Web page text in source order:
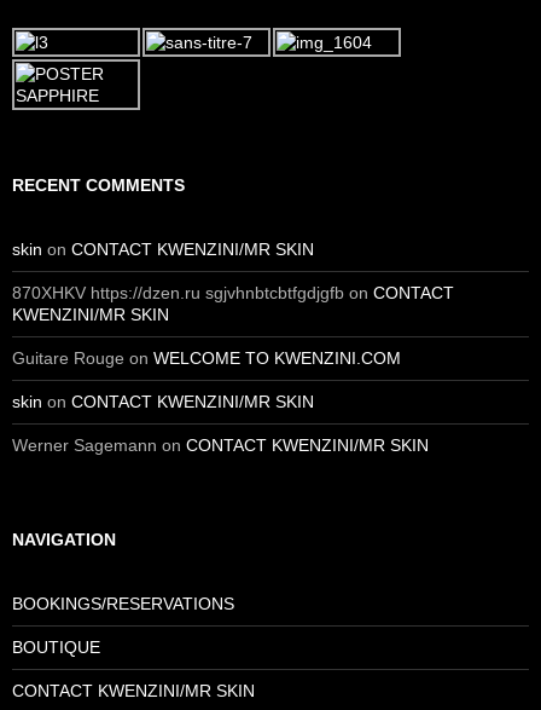
RECENT COMMENTS
skin on CONTACT KWENZINI/MR SKIN
870XHKV https://dzen.ru sgjvhnbtcbtfgdjgfb on CONTACT
KWENZINI/MR SKIN
Guitare Rouge on WELCOME TO KWENZINI.COM
skin on CONTACT KWENZINI/MR SKIN
Werner Sagemann on CONTACT KWENZINI/MR SKIN
NAVIGATION
BOOKINGS/RESERVATIONS
BOUTIQUE
CONTACT KWENZINI/MR SKIN